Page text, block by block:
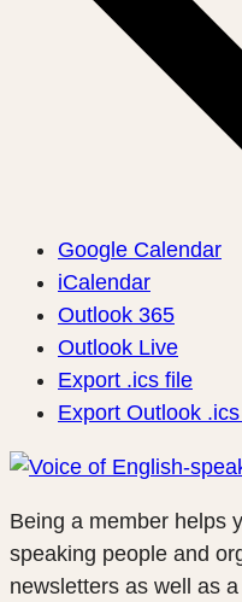
Google Calendar
iCalendar
Outlook 365
Outlook Live
Export .ics file
Export Outlook
Being a member helps
speaking people and
newsletters as well as